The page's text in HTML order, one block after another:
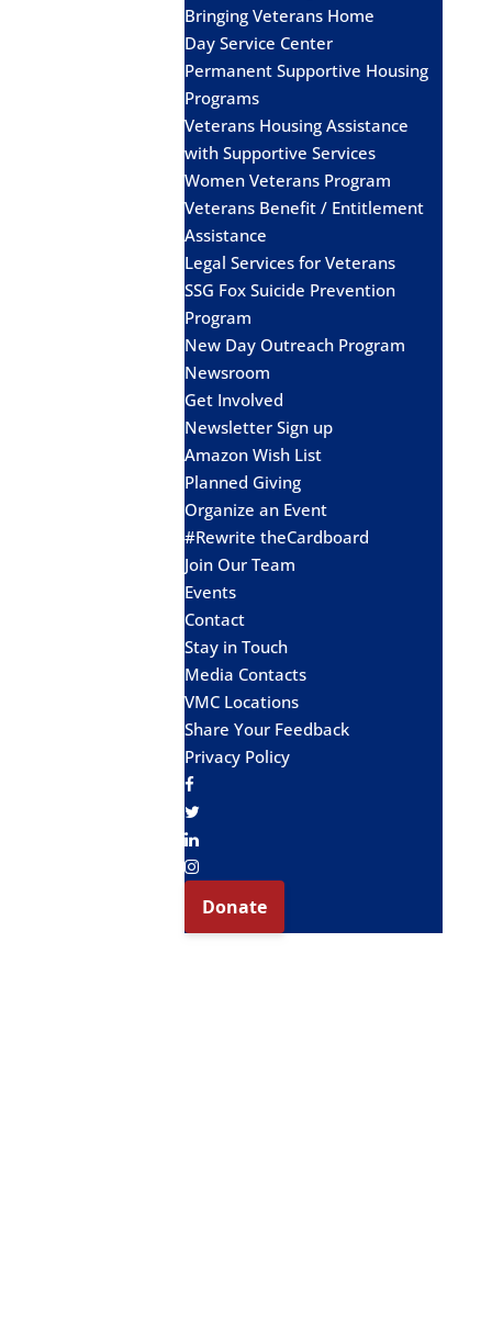
Bringing Veterans Home
Day Service Center
Permanent Supportive Housing
Programs
Veterans Housing Assistance
with Supportive Services
Women Veterans Program
Veterans Benefit / Entitlement
Assistance
Legal Services for Veterans
SSG Fox Suicide Prevention
Program
New Day Outreach Program
Newsroom
Get Involved
Newsletter Sign up
Amazon Wish List
Planned Giving
Organize an Event
#Rewrite theCardboard
Join Our Team
Events
Contact
Stay in Touch
Media Contacts
VMC Locations
Share Your Feedback
Privacy Policy